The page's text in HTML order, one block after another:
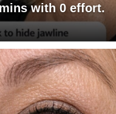
with 0 effort.